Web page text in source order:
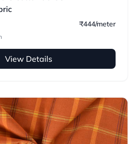
₹444/meter
View Details